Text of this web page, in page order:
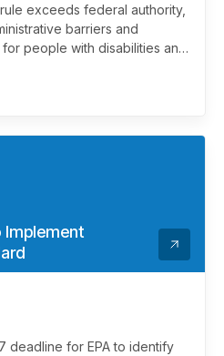
exceeds federal authority,
barriers and
people with disabilities and
Implement
deadline for EPA to identify